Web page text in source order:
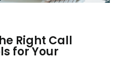
Right Call
for Your